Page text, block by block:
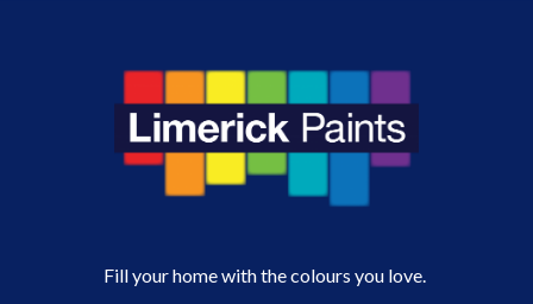
Fill your home with the colours you love.